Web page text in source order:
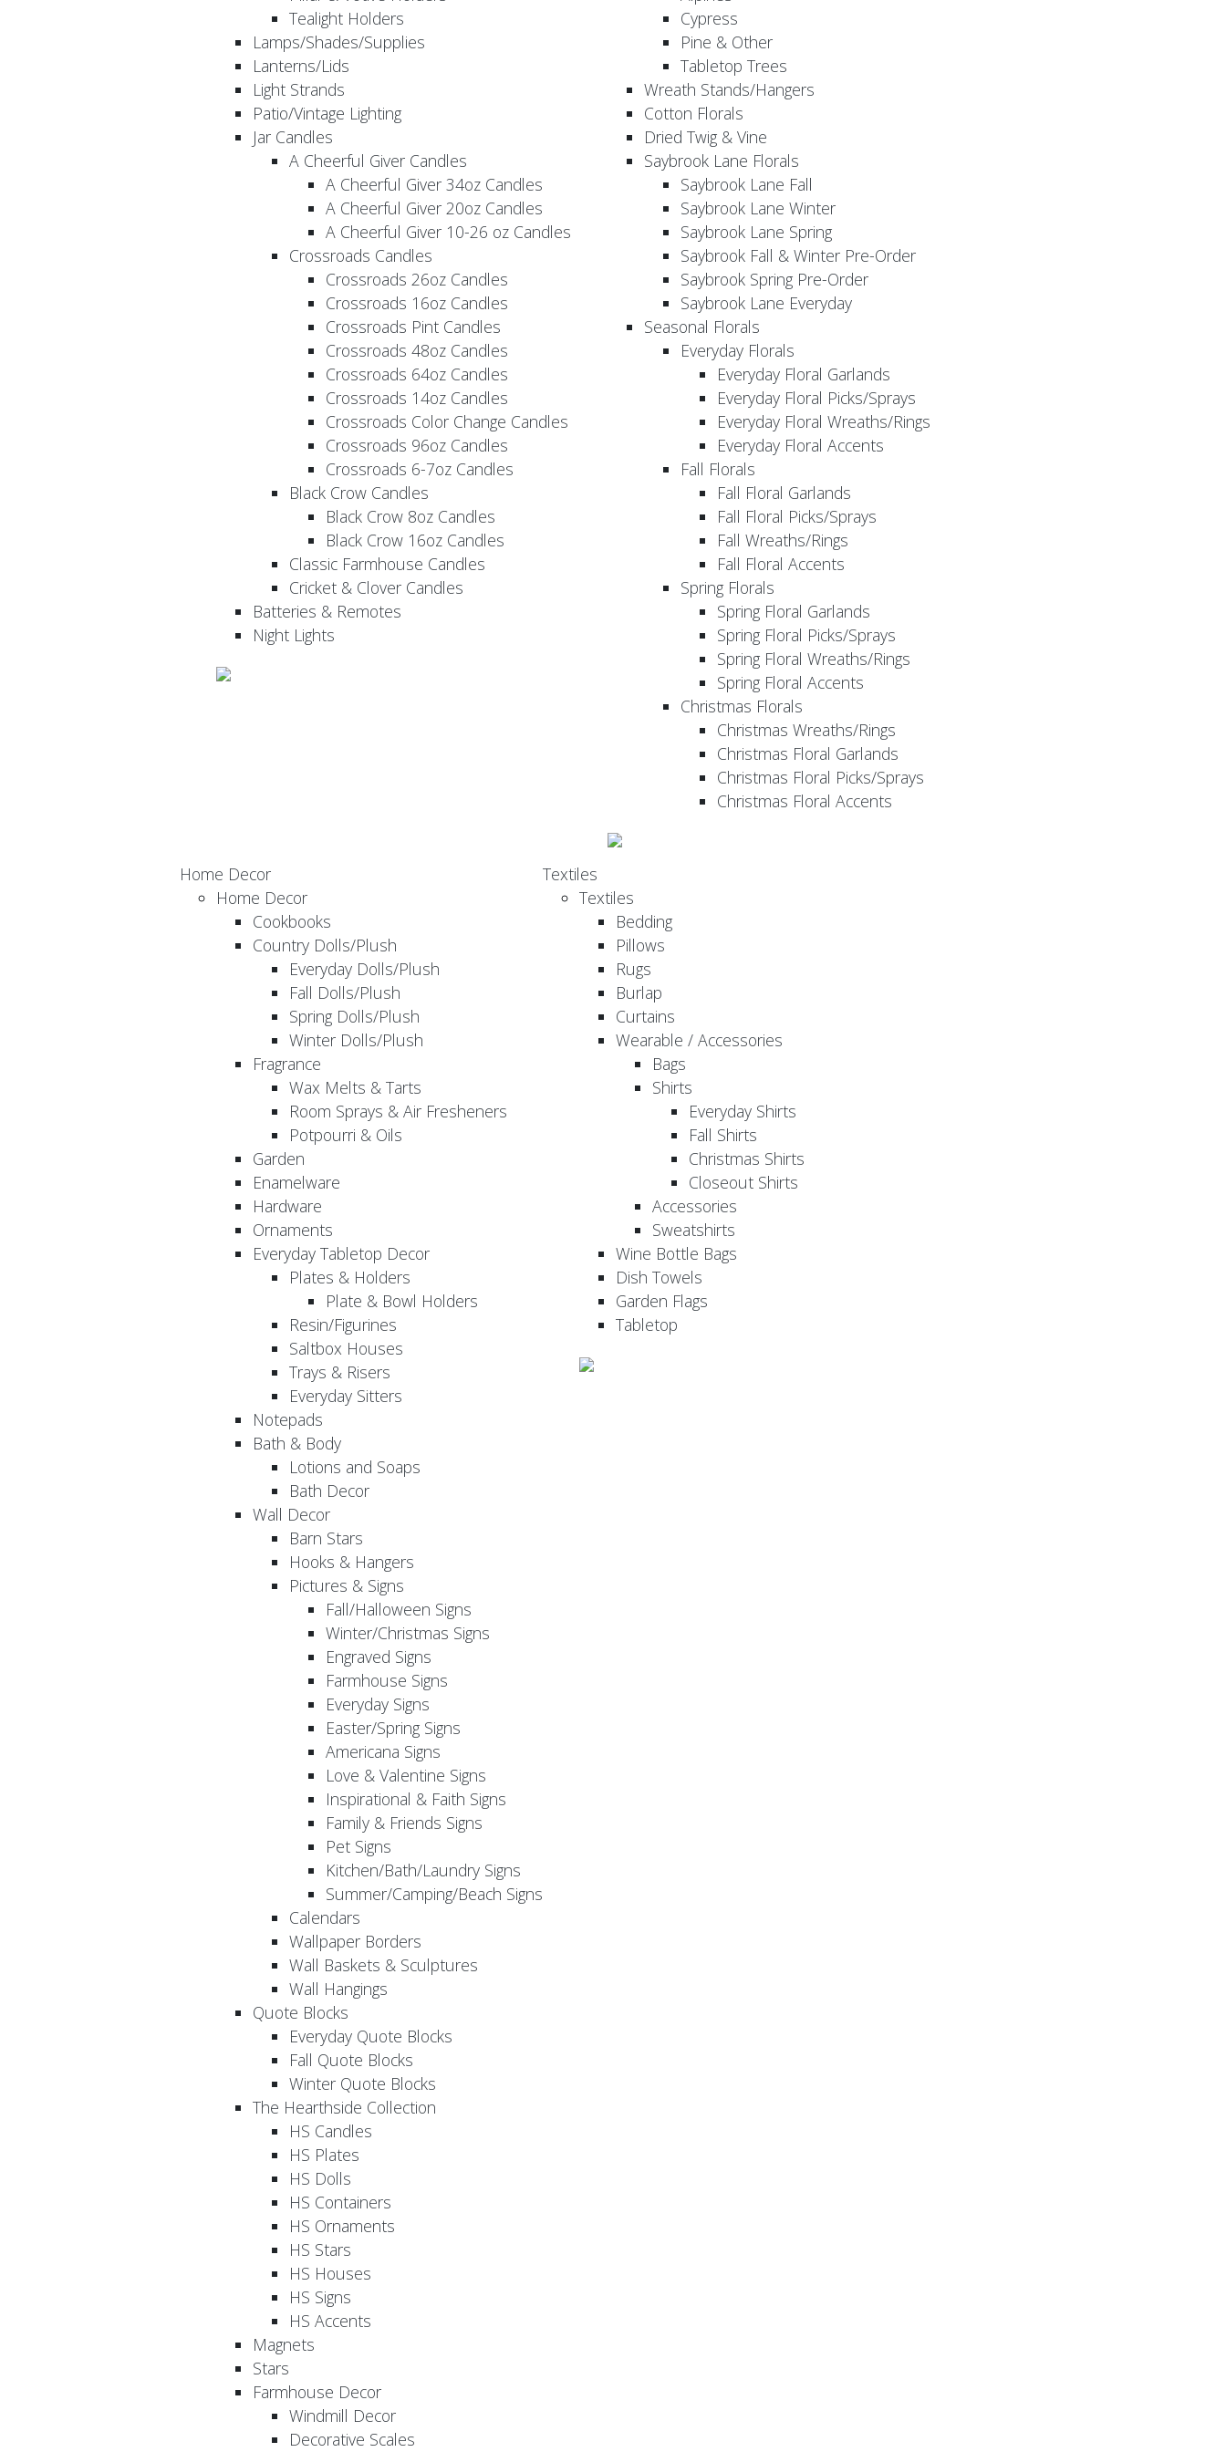
Tealight Holders
Lamps/Shades/Supplies
Lanterns/Lids
Light Strands
Patio/Vintage Lighting
Jar Candles
A Cheerful Giver Candles
A Cheerful Giver 34oz Candles
A Cheerful Giver 20oz Candles
A Cheerful Giver 10-26 oz Candles
Crossroads Candles
Crossroads 26oz Candles
Crossroads 16oz Candles
Crossroads Pint Candles
Crossroads 48oz Candles
Crossroads 64oz Candles
Crossroads 14oz Candles
Crossroads Color Change Candles
Crossroads 96oz Candles
Crossroads 6-7oz Candles
Black Crow Candles
Black Crow 8oz Candles
Black Crow 16oz Candles
Classic Farmhouse Candles
Cricket & Clover Candles
Batteries & Remotes
Night Lights
Cypress
Pine & Other
Tabletop Trees
Wreath Stands/Hangers
Cotton Florals
Dried Twig & Vine
Saybrook Lane Florals
Saybrook Lane Fall
Saybrook Lane Winter
Saybrook Lane Spring
Saybrook Fall & Winter Pre-Order
Saybrook Spring Pre-Order
Saybrook Lane Everyday
Seasonal Florals
Everyday Florals
Everyday Floral Garlands
Everyday Floral Picks/Sprays
Everyday Floral Wreaths/Rings
Everyday Floral Accents
Fall Florals
Fall Floral Garlands
Fall Floral Picks/Sprays
Fall Wreaths/Rings
Fall Floral Accents
Spring Florals
Spring Floral Garlands
Spring Floral Picks/Sprays
Spring Floral Wreaths/Rings
Spring Floral Accents
Christmas Florals
Christmas Wreaths/Rings
Christmas Floral Garlands
Christmas Floral Picks/Sprays
Christmas Floral Accents
Home Decor
Home Decor
Cookbooks
Country Dolls/Plush
Everyday Dolls/Plush
Fall Dolls/Plush
Spring Dolls/Plush
Winter Dolls/Plush
Fragrance
Wax Melts & Tarts
Room Sprays & Air Fresheners
Potpourri & Oils
Garden
Enamelware
Hardware
Ornaments
Everyday Tabletop Decor
Plates & Holders
Plate & Bowl Holders
Resin/Figurines
Saltbox Houses
Trays & Risers
Everyday Sitters
Notepads
Bath & Body
Lotions and Soaps
Bath Decor
Wall Decor
Barn Stars
Hooks & Hangers
Pictures & Signs
Fall/Halloween Signs
Winter/Christmas Signs
Engraved Signs
Farmhouse Signs
Everyday Signs
Easter/Spring Signs
Americana Signs
Love & Valentine Signs
Inspirational & Faith Signs
Family & Friends Signs
Pet Signs
Kitchen/Bath/Laundry Signs
Summer/Camping/Beach Signs
Calendars
Wallpaper Borders
Wall Baskets & Sculptures
Wall Hangings
Quote Blocks
Everyday Quote Blocks
Fall Quote Blocks
Winter Quote Blocks
The Hearthside Collection
HS Candles
HS Plates
HS Dolls
HS Containers
HS Ornaments
HS Stars
HS Houses
HS Signs
HS Accents
Magnets
Stars
Farmhouse Decor
Windmill Decor
Decorative Scales
Textiles
Textiles
Bedding
Pillows
Rugs
Burlap
Curtains
Wearable / Accessories
Bags
Shirts
Everyday Shirts
Fall Shirts
Christmas Shirts
Closeout Shirts
Accessories
Sweatshirts
Wine Bottle Bags
Dish Towels
Garden Flags
Tabletop